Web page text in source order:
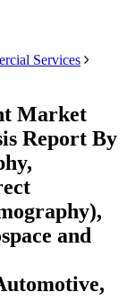
Services
Market
Report By
and